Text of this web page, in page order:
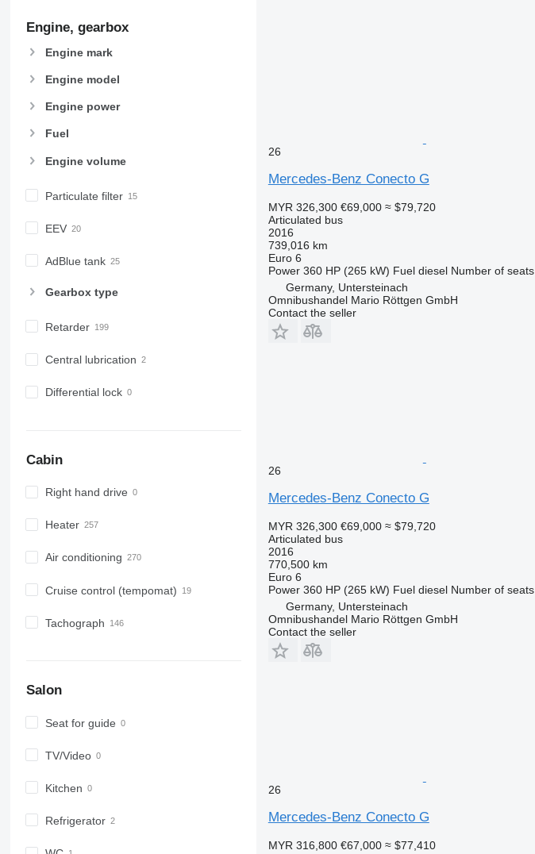
Engine, gearbox
Engine mark
Engine model
Engine power
Fuel
Engine volume
Particulate filter
EEV
AdBlue tank
Gearbox type
Retarder
Central lubrication
Differential lock
Cabin
Right hand drive
Heater
Air conditioning
Cruise control (tempomat)
Tachograph
Salon
Seat for guide
TV/Video
Kitchen
Refrigerator
26
Mercedes-Benz Conecto G
MYR 326,300 €69,000 ≈ $79,720
Articulated bus
2016
739,016 km
Euro 6
Power 360 HP (265 kW) Fuel diesel Number of seats
Germany, Untersteinach
Omnibushandel Mario Röttgen GmbH
Contact the seller
26
Mercedes-Benz Conecto G
MYR 326,300 €69,000 ≈ $79,720
Articulated bus
2016
770,500 km
Euro 6
Power 360 HP (265 kW) Fuel diesel Number of seats
Germany, Untersteinach
Omnibushandel Mario Röttgen GmbH
Contact the seller
26
Mercedes-Benz Conecto G
MYR 316,800 €67,000 ≈ $77,410